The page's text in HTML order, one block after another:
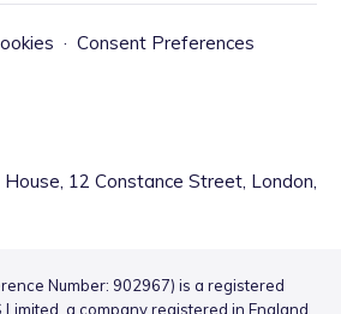
· Consent Preferences
12 Constance Street, London,
Number: 902967) is a registered
Limited, a company registered in England